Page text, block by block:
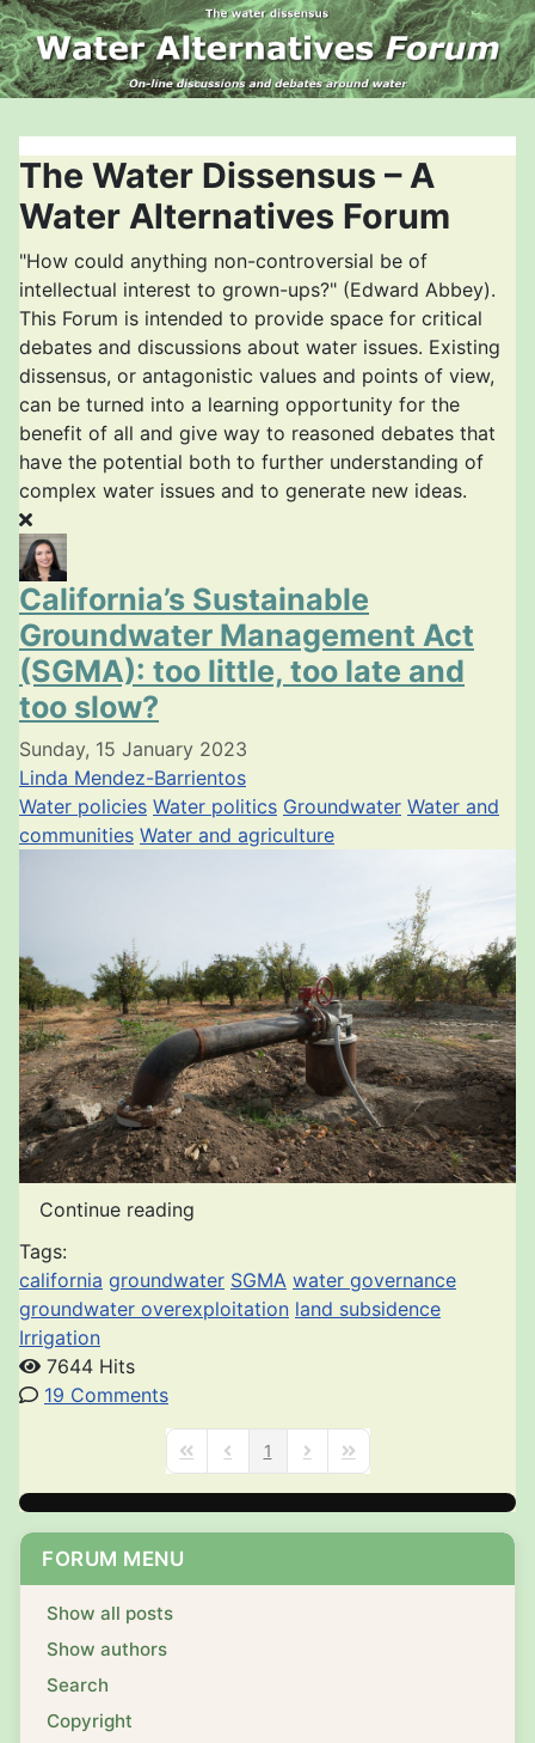
FORUM MENU
Show all posts
Show authors
Search
Copyright
The Water Dissensus – A
Water Alternatives Forum
"How could anything non-controversial be of
intellectual interest to grown-ups?" (Edward Abbey).
This Forum is intended to provide space for critical
debates and discussions about water issues. Existing
dissensus, or antagonistic values and points of view,
can be turned into a learning opportunity for the
benefit of all and give way to reasoned debates that
have the potential both to further understanding of
complex water issues and to generate new ideas.
California’s Sustainable
Groundwater Management Act
(SGMA): too little, too late and
too slow?
Sunday, 15 January 2023
Linda Mendez-Barrientos
Water policies Water politics Groundwater Water and
communities Water and agriculture
Continue reading
Tags:
california groundwater SGMA water governance
groundwater overexploitation land subsidence
Irrigation
7644 Hits
19 Comments
First PagePrevious Page
1 Next PageLast Page